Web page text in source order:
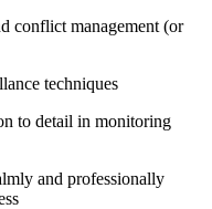
conflict management (or
techniques
to detail in monitoring
and professionally